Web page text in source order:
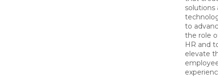
solutions
to
the role
HR and
elevate